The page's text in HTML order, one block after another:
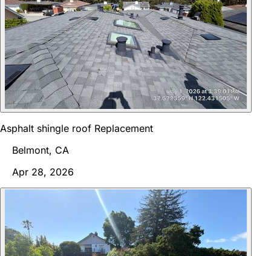
Asphalt shingle roof Replacement
Belmont, CA
Apr 28, 2026